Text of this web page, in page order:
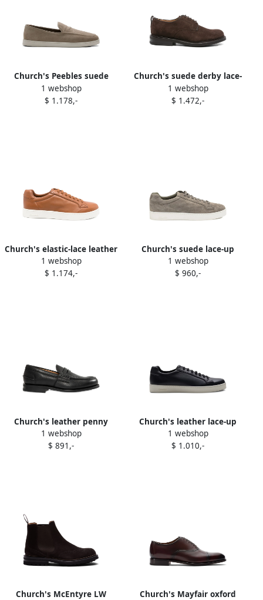
Church's Peebles suede
loafers Grey
1 webshop
$ 1.178,-
Church's suede derby lace-
up shoes Brown
1 webshop
$ 1.472,-
Church's elastic-lace leather
sneakers Brown
1 webshop
$ 1.174,-
Church's suede lace-up
sneakers Green
1 webshop
$ 960,-
Church's leather penny
loafers Black
1 webshop
$ 891,-
Church's leather lace-up
sneakers Blue
1 webshop
$ 1.010,-
Church's McEntyre LW
Church's Mayfair oxford